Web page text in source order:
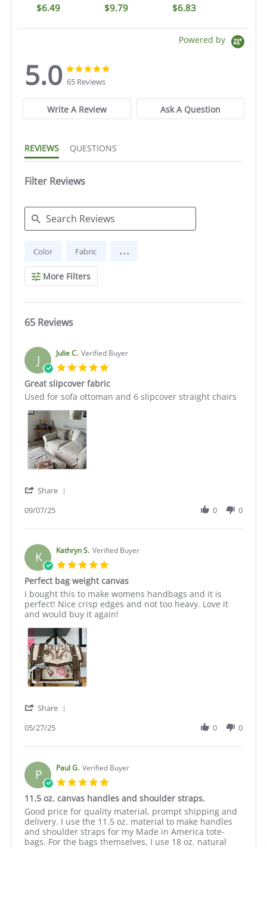
$6.49 $9.79 $6.83
Powered by
5.0
5.0
star
rating
65 Reviews
Write A Review Ask A Question
REVIEWS QUESTIONS
Filter Reviews
Search
Reviews
Color Fabric ...
More Filters
65 Reviews
J Julie C. Verified Buyer
rating
Great slipcover fabric
Review
Julie
on
7
Sep
2025
review
Great
slipcover
fabric
Used for sofa ottoman and 6 slipcover straight chairs
Share
Julie
on
7
Sep
2025
09/07/25 0 0
K Kathryn S. Verified Buyer
rating
Perfect bag weight canvas
Review
by
Kathryn
on
27
May
2025
review
stating
Perfect
weight
canvas
I bought this to make womens handbags and it is
perfect! Nice crisp edges and not too heavy. Love it
and would buy it again!
Share
Kathryn
on
27
May
2025
05/27/25 0 0
P Paul G. Verified Buyer
star
rating
11.5 oz. canvas handles and shoulder straps.
Review
by
Paul
G.
review
stating
11.5
oz.
Good price for quality material, prompt shipping and
delivery. I use the 11.5 oz. material to make handles
and shoulder straps for my Made in America tote-
bags. For the bags themselves, I use 18 oz. natural